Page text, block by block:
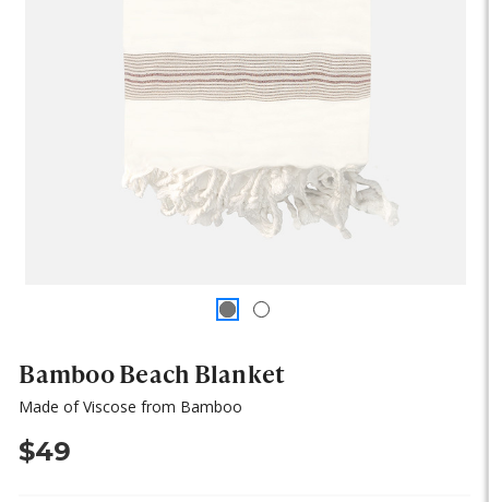
Bamboo Beach Blanket
Made of Viscose from Bamboo
$49